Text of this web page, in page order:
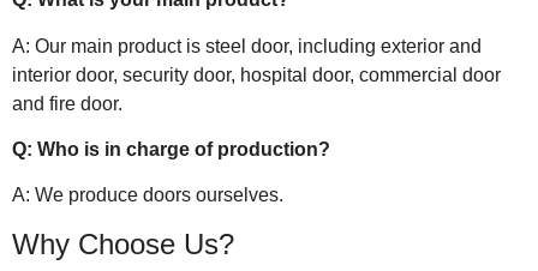
A: Our main product is steel door, including exterior and
interior door, security door, hospital door, commercial door
and fire door.
Q: Who is in charge of production?
A: We produce doors ourselves.
Why Choose Us?